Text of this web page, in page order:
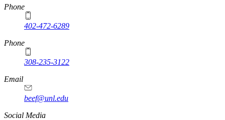
https://
www.unl.edu
Phone
402-472-6289
Phone
308-235-3122
Email
beef@unl.edu
Social Media